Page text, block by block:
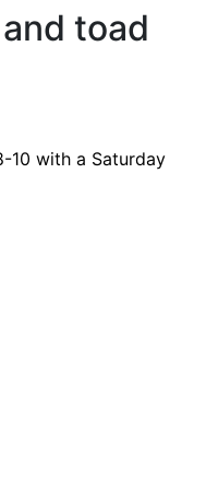
toad
10 with a Saturday